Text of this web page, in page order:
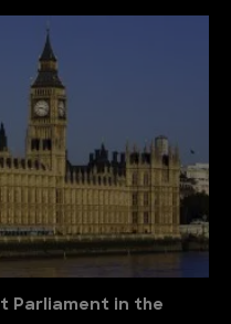
Parliament in the